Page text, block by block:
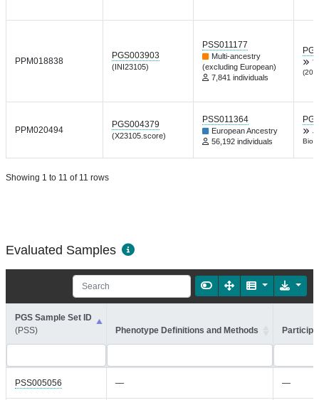
PPM018838
PGS003903
(INI23105)
PSS011177
Multi-ancestry
(excluding European)
7,841 individuals
PPM020494
PGS004379
(X23105.score)
PSS011364
European Ancestry
56,192 individuals
Biol
Showing 1 to 11 of 11 rows
Evaluated Samples
PGS Sample Set ID
(PSS)
Phenotype Definitions and Methods
PSS005056 — —